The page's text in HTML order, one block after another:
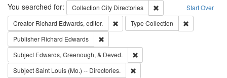
Search Start Over
You searched for: Collection City Directories
Remove constraint
Creator Richard Edwards, editor. Remove constraint Creator: Richard
Type Collection
Publisher Richard Edwards
Subject Edwards, Greenough, & Deved.
SubjectSaint Louis (Mo.) -- Directories.